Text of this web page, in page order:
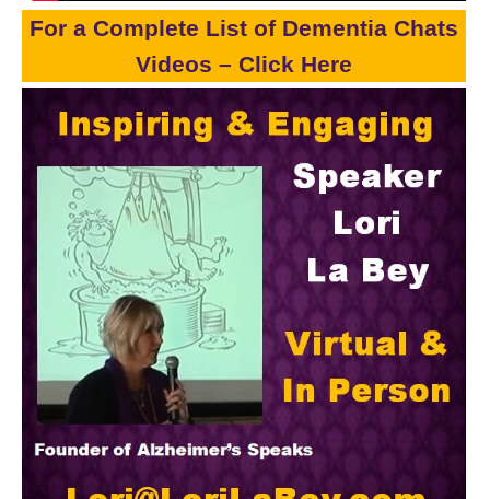
For a Complete List of Dementia Chats
Videos – Click Here